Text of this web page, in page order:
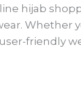
hijab
Whether
friendly